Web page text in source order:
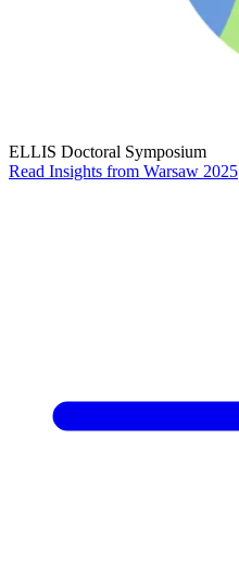
ELLIS Doctoral Symposium
Read Insights from Warsaw 2025